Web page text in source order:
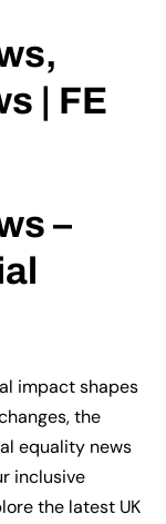
| FE
–
impact shapes
the
equality news
inclusive
the latest UK